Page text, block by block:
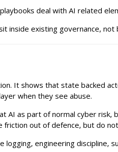
deal with AI related
inside existing governance,
It shows that state backed
when they see abuse.
as part of normal cyber risk,
out of defence, but do
engineering